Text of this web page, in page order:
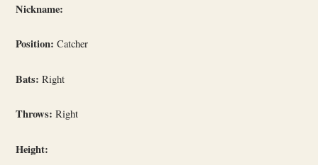
Nickname:
Position: Catcher
Bats: Right
Throws: Right
Height: